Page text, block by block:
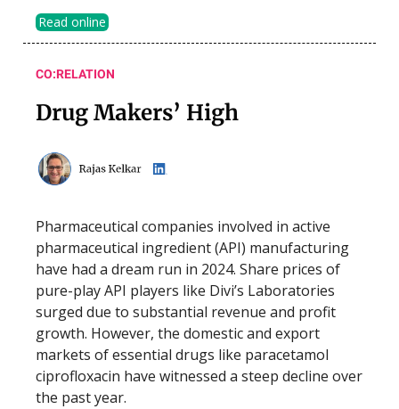
Read online
CO:RELATION
Drug Makers’ High
Pharmaceutical companies involved in active
pharmaceutical ingredient (API) manufacturing
have had a dream run in 2024. Share prices of
pure-play API players like Divi’s Laboratories
surged due to substantial revenue and profit
growth. However, the domestic and export
markets of essential drugs like paracetamol
ciprofloxacin have witnessed a steep decline over
the past year.